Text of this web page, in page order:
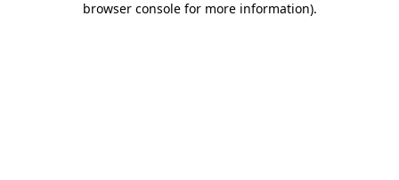
browser console for more information).